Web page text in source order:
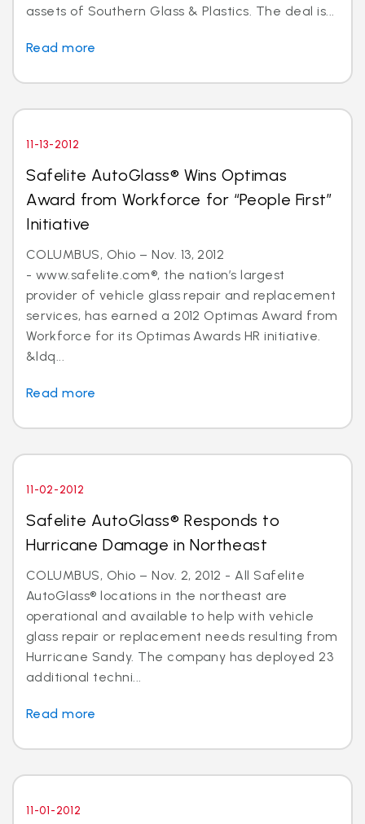
assets of Southern Glass & Plastics. The deal is...
Read more
11-13-2012
Safelite AutoGlass® Wins Optimas
Award from Workforce for “People First”
Initiative
COLUMBUS, Ohio – Nov. 13, 2012
- www.safelite.com®, the nation’s largest
provider of vehicle glass repair and replacement
services, has earned a 2012 Optimas Award from
Workforce for its Optimas Awards HR initiative.
&ldq...
Read more
11-02-2012
Safelite AutoGlass® Responds to
Hurricane Damage in Northeast
COLUMBUS, Ohio – Nov. 2, 2012 - All Safelite
AutoGlass® locations in the northeast are
operational and available to help with vehicle
glass repair or replacement needs resulting from
Hurricane Sandy. The company has deployed 23
additional techni...
Read more
11-01-2012